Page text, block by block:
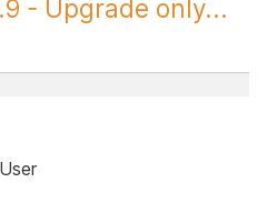
- Upgrade only...